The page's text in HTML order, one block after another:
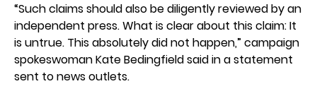
“Such claims should also be diligently reviewed by an
independent press. What is clear about this claim: It
is untrue. This absolutely did not happen,” campaign
spokeswoman Kate Bedingfield said in a statement
sent to news outlets.